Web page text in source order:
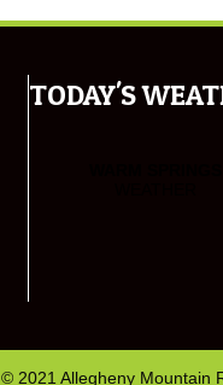
TODAY'S
© 2021 Allegheny Mountain